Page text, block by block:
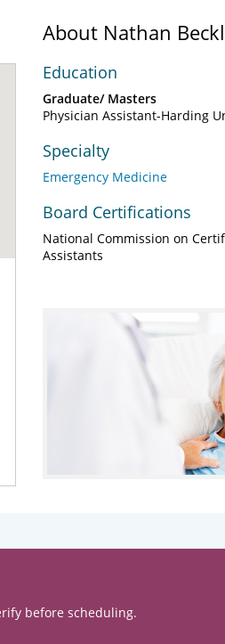
About Nathan
Education
Graduate/ Masters
Physician Assistant-Harding
Specialty
Emergency Medicine
Board Certifications
National Commission on
Assistants
before scheduling.